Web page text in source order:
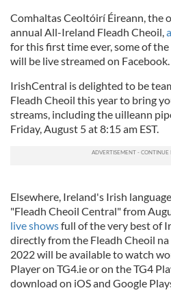
Comhaltas Ceoltóirí Éireann, the
annual All-Ireland Fleadh Cheoil,
for this first time ever, some of
will be live streamed on Facebook.
IrishCentral is delighted to be
Fleadh Cheoil this year to bring
streams, including the uilleann
Friday, August 5 at 8:15 am EST.
Elsewhere, Ireland's Irish
"Fleadh Cheoil Central" from
live showsfull of the very best of
directly from the Fleadh Cheoil
2022 will be available to watch
Player on TG4.ie or on the TG4
download on iOS and Google